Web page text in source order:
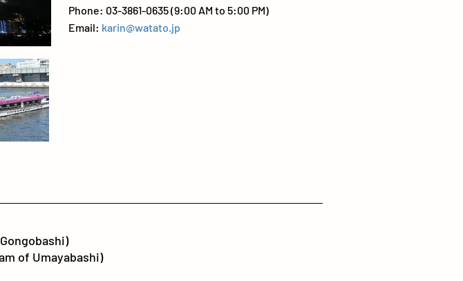
Phone: 03-3861-0635 (9:00 AM to 5:00 PM)
Email: karin@watato.jp
of Umayabashi)